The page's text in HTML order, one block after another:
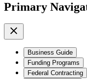
Primary
Business Guide
Funding Programs
Federal Contracting